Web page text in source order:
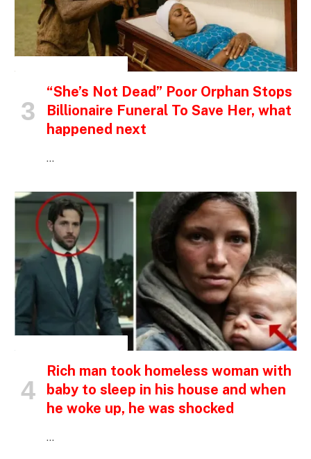
“She’s Not Dead” Poor Orphan Stops
Billionaire Funeral To Save Her, what
happened next
…
Rich man took homeless woman with
baby to sleep in his house and when
he woke up, he was shocked
…